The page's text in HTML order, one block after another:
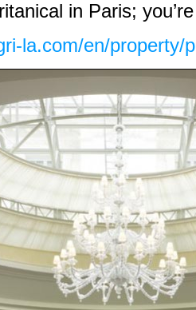
in Paris;
la.com/en/property/